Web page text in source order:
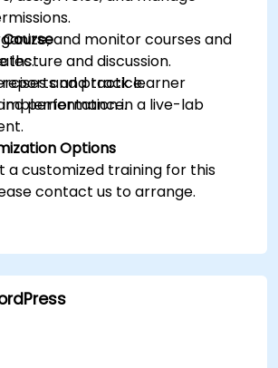
and monitor courses and
and track learner
performance.
lecture and discussion.
and practice.
in a live-lab
Options
a customized training for this
contact us to arrange.